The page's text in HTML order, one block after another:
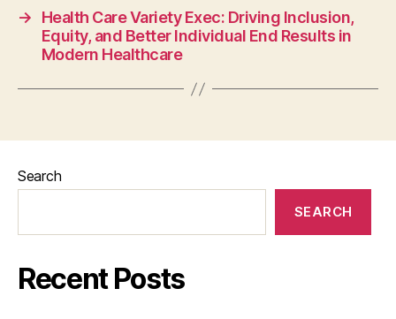
→
Health Care Variety Exec: Driving Inclusion,
Equity, and Better Individual End Results in
Modern Healthcare
Search
SEARCH
Recent Posts